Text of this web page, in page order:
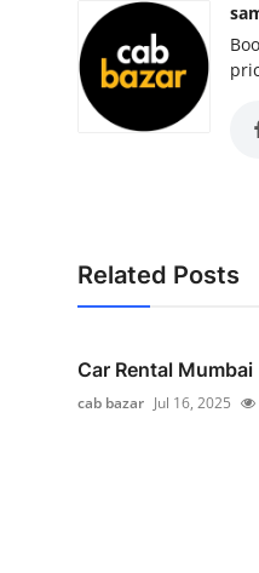
Real Estate
Related Posts
Car Rental Mumbai
cab bazar Jul 16, 2025